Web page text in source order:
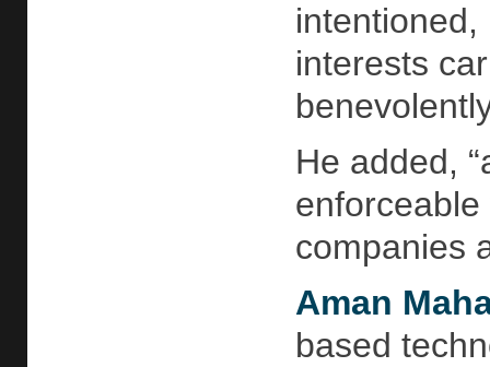
interests
He added,
companies
Aman
based